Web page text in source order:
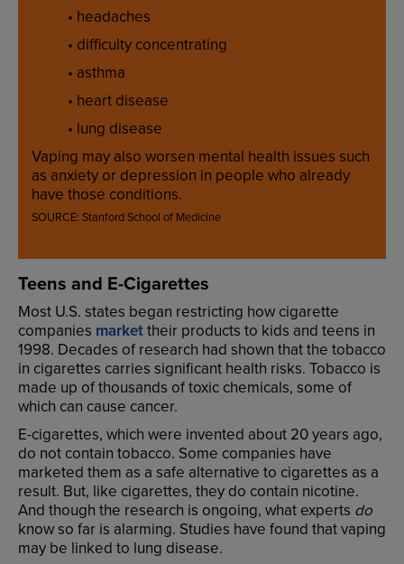
• headaches
• difficulty concentrating
• asthma
• heart disease
• lung disease
Vaping may also worsen mental health issues such
as anxiety or depression in people who already
have those conditions.
SOURCE: StanfordSchool of Medicine
Teens and E-Cigarettes
Most U.S. states began restricting how cigarette
companies markettheir products to kids and teens in
1998. Decades of research had shown thatthe tobacco
in cigarettes carries significant health risks. Tobacco is
made up ofthousands oftoxic chemicals, some of
which can cause cancer.
E-cigarettes, which were invented about 20years ago,
do not contain tobacco. Some companies have
marketed them as a safe alternative to cigarettes as a
result. But, like cigarettes, they do contain nicotine.
And though the research is ongoing, what experts do
knowso far is alarming. Studies have found thatvaping
may be linked to lung disease.